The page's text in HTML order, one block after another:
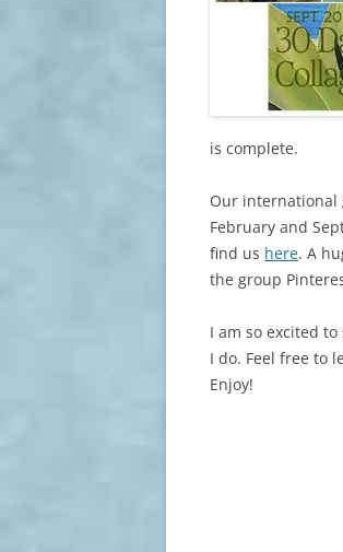
is complete.
Our international
February and
find us here. A
the group
I am so excited
I do. Feel free to
Enjoy!